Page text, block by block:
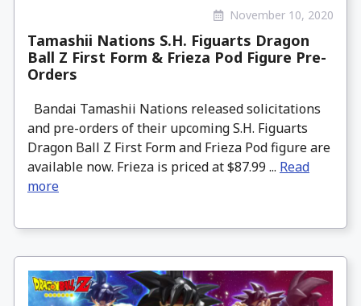
November 10, 2020
Tamashii Nations S.H. Figuarts Dragon
Ball Z First Form & Frieza Pod Figure Pre-
Orders
Bandai Tamashii Nations released solicitations
and pre-orders of their upcoming S.H. Figuarts
Dragon Ball Z First Form and Frieza Pod figure are
available now. Frieza is priced at $87.99 ... Read
more